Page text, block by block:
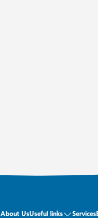
About UsUseful links Services